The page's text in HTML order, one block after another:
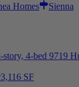
Homes Sienna
3,116 SF